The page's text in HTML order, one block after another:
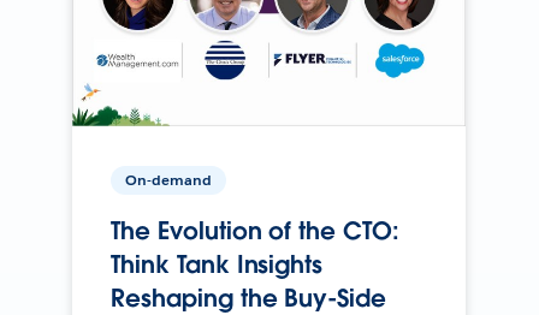
On-demand
The Evolution of the CTO:
Think Tank Insights
Reshaping the Buy-Side